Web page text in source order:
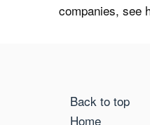
companies, see
Back to top
Home